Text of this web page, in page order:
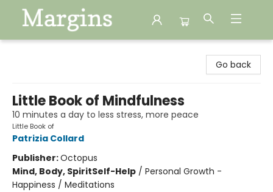
Go back
Little Book of Mindfulness
10 minutes a day to less stress, more peace
Little Book of
Patrizia Collard
Publisher:Octopus
Mind, Body, SpiritSelf-Help / Personal Growth -
Happiness / Meditations